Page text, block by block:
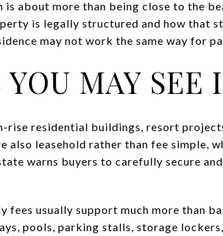
is about more than being close to the
is legally structured and how that
may not work the same way for
YOU MAY
rise residential buildings, resort
also leasehold rather than fee simple,
warns buyers to carefully secure
fees usually support much more than
pools, parking stalls, storage lockers,